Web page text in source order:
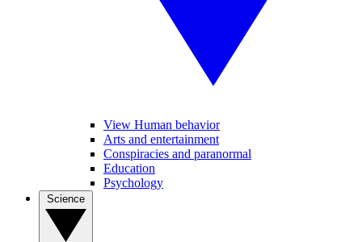
View Human behavior
Arts and entertainment
Conspiracies and paranormal
Education
Psychology